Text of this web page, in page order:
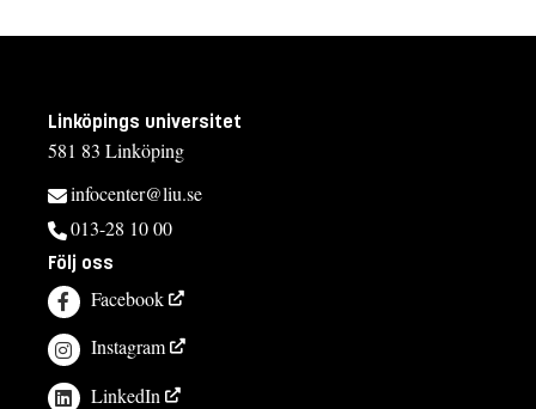
Linköpings universitet
581 83 Linköping
infocenter@liu.se
013-28 10 00
Följ oss
Facebook
Instagram
LinkedIn